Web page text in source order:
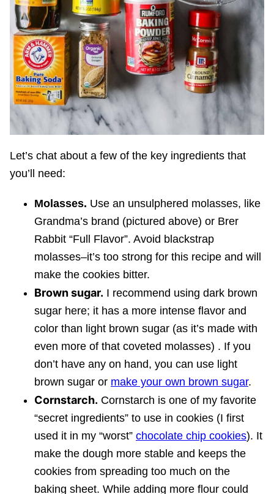
Let’s chat about a few of the key ingredients that
you’ll need:
Molasses. Use an unsulphered molasses, like
Grandma’s brand (pictured above) or Brer
Rabbit “Full Flavor”. Avoid blackstrap
molasses–it’s too strong for this recipe and will
make the cookies bitter.
Brown sugar. I recommend using dark brown
sugar here; it has a more intense flavor and
color than light brown sugar (as it’s made with
even more of that coveted molasses) . If you
don’t have any on hand, you can use light
brown sugar or make your own brown sugar.
Cornstarch. Cornstarch is one of my favorite
“secret ingredients” to use in cookies (I first
used it in my “worst” chocolate chip cookies). It
make the dough more stable and keeps the
cookies from spreading too much on the
baking sheet. While adding more flour could